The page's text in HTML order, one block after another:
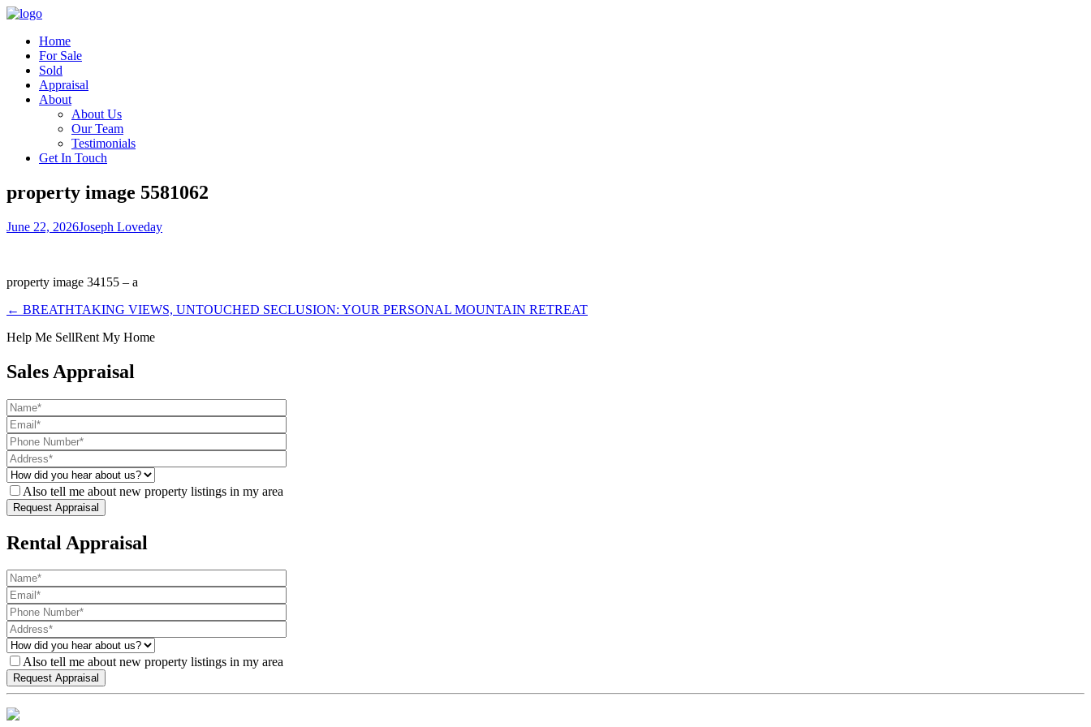
Home
For Sale
Sold
Appraisal
About
About Us
Our Team
Testimonials
Get In Touch
property image 5581062
June 22, 2026Joseph Loveday
property image 34155 – a
← BREATHTAKING VIEWS, UNTOUCHED SECLUSION: YOUR PERSONAL MOUNTAIN RETREAT
Help Me SellRent My Home
Sales Appraisal
Also tell me about new property listings in my area
Rental Appraisal
Also tell me about new property listings in my area